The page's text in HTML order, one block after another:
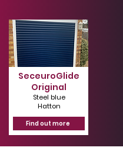
SeceuroGlide
Original
Steel blue
Hatton
Find out more